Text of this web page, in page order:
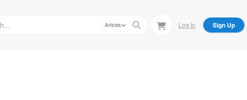
Articles Log In Sign Up